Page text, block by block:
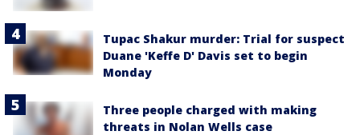
Tupac Shakur murder: Trial for suspect
Duane 'Keffe D' Davis set to begin
Monday
Three people charged with making
threats in Nolan Wells case